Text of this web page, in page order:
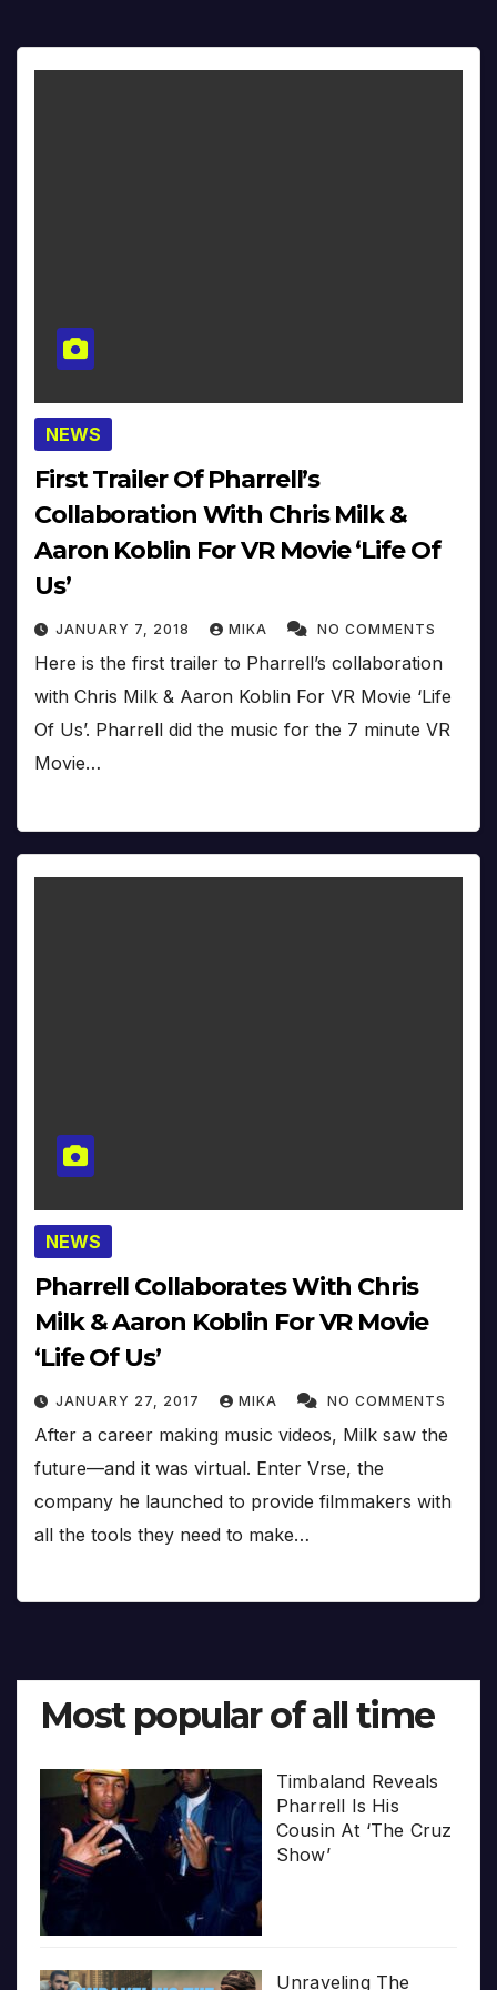
NEWS
First Trailer Of Pharrell’s
Collaboration With Chris Milk &
Aaron Koblin For VR Movie ‘Life Of
Us’
JANUARY 7, 2018 MIKA NO COMMENTS
Here is the first trailer to Pharrell’s collaboration
with Chris Milk & Aaron Koblin For VR Movie ‘Life
Of Us’. Pharrell did the music for the 7 minute VR
Movie…
NEWS
Pharrell Collaborates With Chris
Milk & Aaron Koblin For VR Movie
‘Life Of Us’
JANUARY 27, 2017 MIKA NO COMMENTS
After a career making music videos, Milk saw the
future—and it was virtual. Enter Vrse, the
company he launched to provide filmmakers with
all the tools they need to make…
Most popular of all time
Timbaland Reveals
Pharrell Is His
Cousin At ‘The Cruz
Show’
Unraveling The